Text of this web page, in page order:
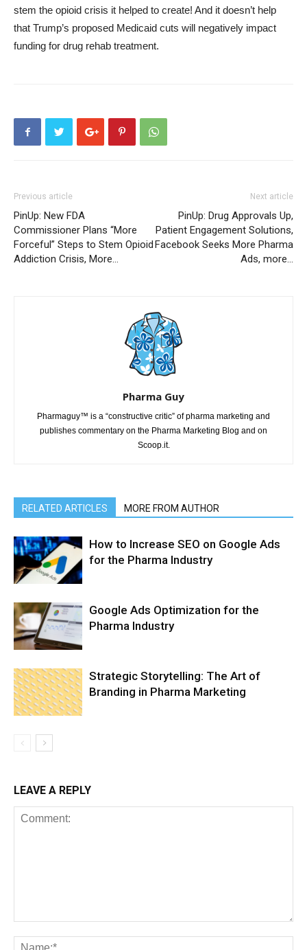
stem the opioid crisis it helped to create! And it doesn’t help
that Trump’s proposed Medicaid cuts will negatively impact
funding for drug rehab treatment.
Previous article
PinUp: New FDA
Commissioner Plans “More
Forceful” Steps to Stem Opioid
Addiction Crisis, More…
Next article
PinUp: Drug Approvals Up,
Patient Engagement Solutions,
Facebook Seeks More Pharma
Ads, more…
Pharma Guy
Pharmaguy™ is a “constructive critic” of pharma marketing and
publishes commentary on the Pharma Marketing Blog and on
Scoop.it.
RELATED ARTICLES MORE FROM AUTHOR
How to Increase SEO on Google Ads
for the Pharma Industry
Google Ads Optimization for the
Pharma Industry
Strategic Storytelling: The Art of
Branding in Pharma Marketing
LEAVE A REPLY